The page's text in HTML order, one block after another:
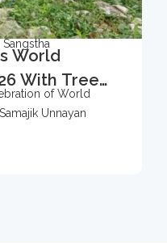
Sangstha
World
With Tree
of World
Unnayan